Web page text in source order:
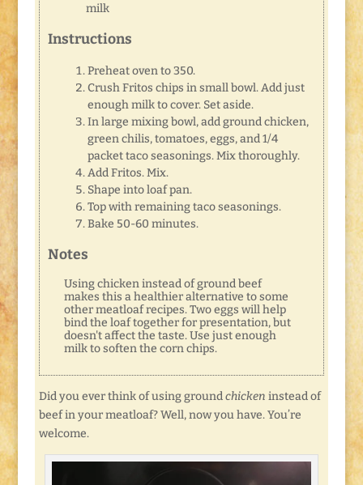
milk
Instructions
Preheat oven to 350.
Crush Fritos chips in small bowl. Add just
enough milk to cover. Set aside.
In large mixing bowl, add ground chicken,
green chilis, tomatoes, eggs, and 1/4
packet taco seasonings. Mix thoroughly.
Add Fritos. Mix.
Shape into loaf pan.
Top with remaining taco seasonings.
Bake 50-60 minutes.
Notes
Using chicken instead of ground beef
makes this a healthier alternative to some
other meatloaf recipes. Two eggs will help
bind the loaf together for presentation, but
doesn't affect the taste. Use just enough
milk to soften the corn chips.
Did you ever think of using groundchicken instead of
beef in your meatloaf? Well, now you have. You’re
welcome.